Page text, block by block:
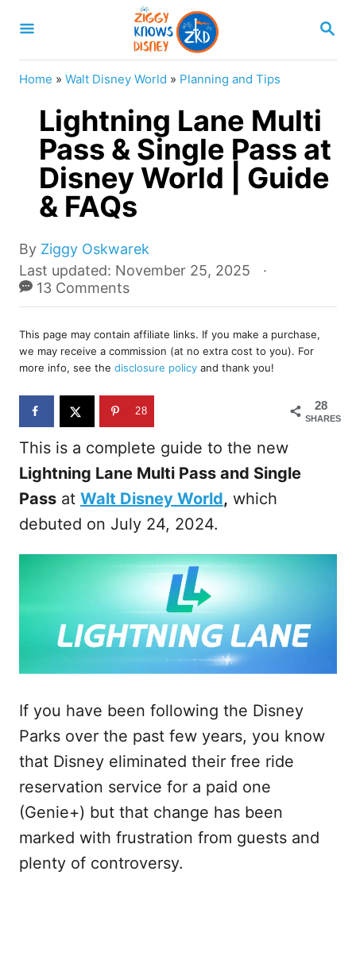
S
A
H
Home » Walt Disney World » Planning and Tips
Lightning Lane Multi
Pass & Single Pass at
Disney World | Guide
& FAQs
By A
u
t
r
Ziggy Oskwarek
P
o
s
e
d
o
n
Last updated: November 25, 2025
13 Comments
This page may contain affiliate links. If you make a purchase,
we may receive a commission (at no extra cost to you). For
more info, see the disclosure policy and thank you!
28
SHARES
28
This is a complete guide to the new
Lightning Lane Multi Pass and Single
Pass at Walt Disney World, which
debuted on July 24, 2024.
If you have been following the Disney
Parks over the past few years, you know
that Disney eliminated their free ride
reservation service for a paid one
(Genie+) but that change has been
marked with frustration from guests and
plenty of controversy.